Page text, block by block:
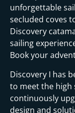
unforgettable
secluded coves
Discovery
sailing
Book your
Discovery I has
to meet the high
continuously
design and